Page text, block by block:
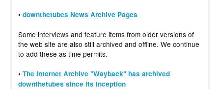
• downthetubes News Archive Pages
Some interviews and feature items from older versions of
the web site are also still archived and offline. We continue
to add these as time permits.
• The Internet Archive "Wayback" has archived
downthetubes since its inception